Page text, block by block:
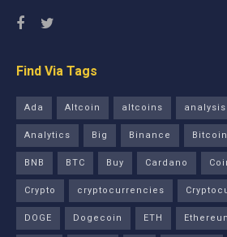
Find Via Tags
Ada Altcoin altcoins analysis
Analytics
Big Binance Bitcoin
BNB
BTC Buy Cardano
Crypto
cryptocurrencies
DOGE
Dogecoin ETH